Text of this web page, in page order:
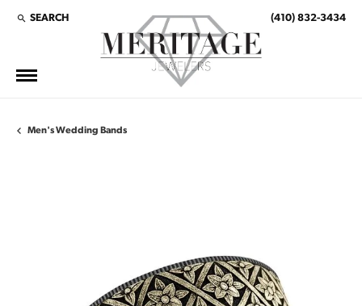
SEARCH
TOGGLE TOOLBAR SEARCH MENU (410) 832-3434
Men's Wedding Bands